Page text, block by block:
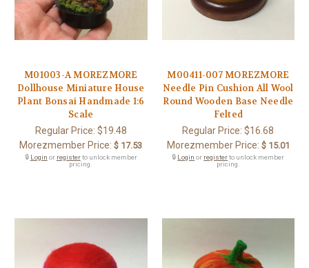
M01003-A MOREZMORE
Dollhouse Miniature House
Plant Bonsai Handmade 1:6
Scale
Regular Price: $19.48
Morezmember Price: $ 17.53
🔒 Login or registerto unlock member
pricing.
M00411-007 MOREZMORE
Needle Pin Cushion All Wool
Round Wooden Base Needle
Felted
Regular Price:$16.68
Morezmember Price: $ 15.01
🔒 Login or registerto unlock member
pricing.